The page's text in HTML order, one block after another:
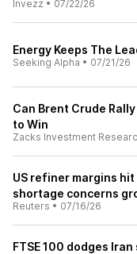
Invezz • 07/22/26
Energy Keeps The
Seeking Alpha • 07/21/26
Can Brent Crude
to Win
Zacks Investment
US refiner margins
shortage concerns
Reuters • 07/16/26
FTSE 100 dodges